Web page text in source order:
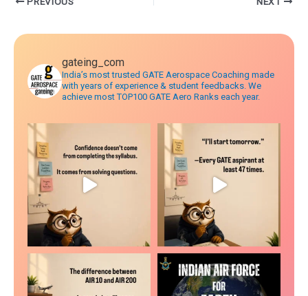
gateing_com
India’s most trusted GATE Aerospace Coaching made
with years of experience & student feedbacks. We
achieve most TOP100 GATE Aero Ranks each year.